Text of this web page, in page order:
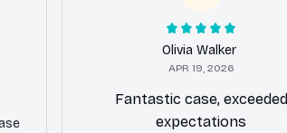
Olivia Walker
APR 19, 2026
Fantastic case, exceeded
expectations